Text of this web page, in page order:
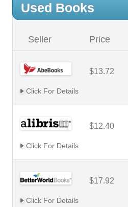
Used Books
Seller Price
$13.72
Click For Details
$12.40
Click For Details
$17.92
Click For Details